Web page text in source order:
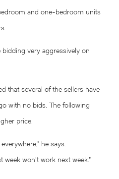
and one-bedroom units
bidding very aggressively on
that several of the sellers have
with no bids. The following
price.
he says.
won’t work next week.”